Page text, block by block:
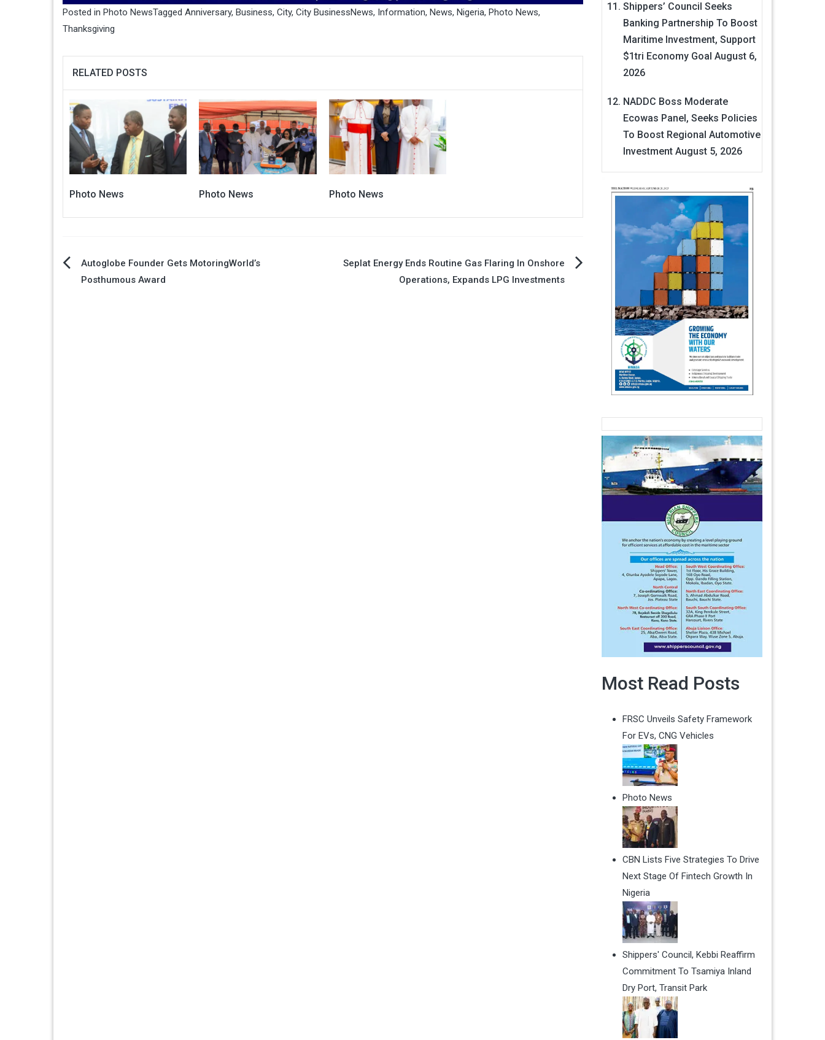
Posted in Photo NewsTagged Anniversary, Business, City, City BusinessNews, Information, News, Nigeria, Photo News,
Thanksgiving
RELATED POSTS
Photo News Photo News Photo News
PostAutoglobe Founder Gets MotoringWorld’s
Posthumous Award
Seplat Energy Ends Routine Gas Flaring In Onshore
Operations, Expands LPG Investments
Shippers’ Council Seeks
Banking Partnership To Boost
Maritime Investment, Support
$1tri Economy Goal August 6,
2026
NADDC Boss Moderate
Ecowas Panel, Seeks Policies
To Boost Regional Automotive
Investment August 5, 2026
Most Read Posts
FRSC Unveils Safety Framework
For EVs, CNG Vehicles
Photo News
CBN Lists Five Strategies To Drive
Next Stage Of Fintech Growth In
Nigeria
Shippers' Council, Kebbi Reaffirm
Commitment To Tsamiya Inland
Dry Port, Transit Park